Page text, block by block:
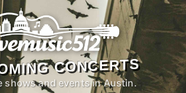
CONCERTS
shows and events in Austin.